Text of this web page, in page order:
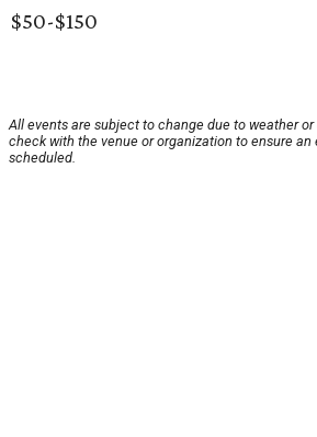
$50-$150
All events are subject to change due to weather
check with the venue or organization to ensure
scheduled.